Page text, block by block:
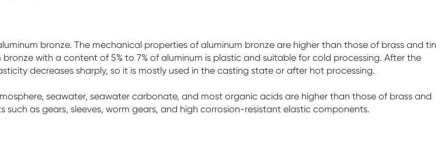
bronze. The mechanical properties of aluminum bronze are higher than those of brass and tin
with a content of 5% to 7% of aluminum is plastic and suitable for cold processing. After the
decreases sharply, so it is mostly used in the casting state or after hot processing.
seawater, seawater carbonate, and most organic acids are higher than those of brass and
as gears, sleeves, worm gears, and high corrosion-resistant elastic components.